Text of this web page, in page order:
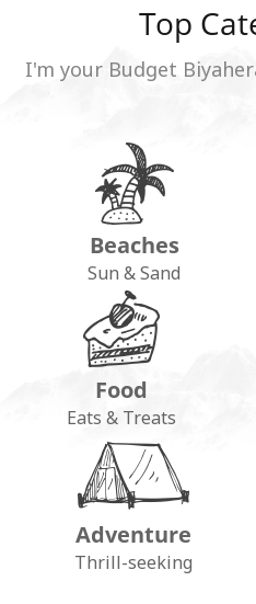
Top
I'm your Budget
Beaches
Sun & Sand
Food
Eats & Treats
Adventure
Thrill-seeking